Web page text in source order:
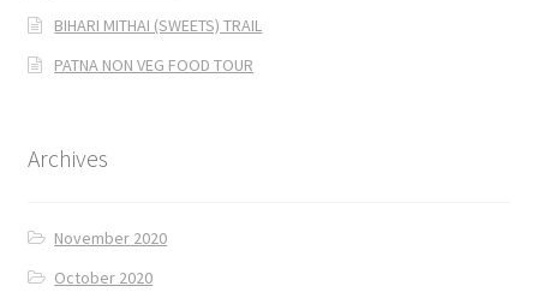
BIHARI MITHAI (SWEETS) TRAIL
PATNA NON VEG FOOD TOUR
Archives
November 2020
October 2020